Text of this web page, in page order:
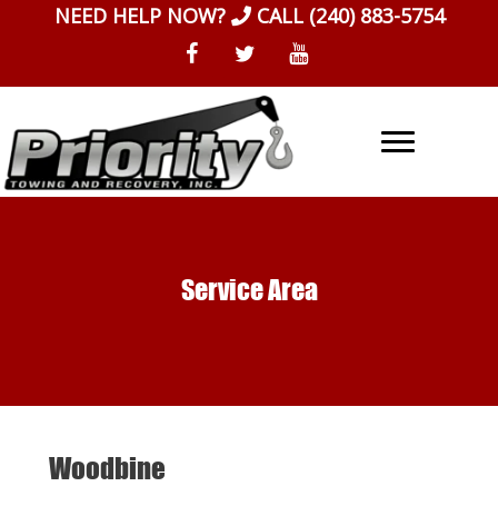
NEED HELP NOW? CALL (240) 883-5754
Service Area
Woodbine